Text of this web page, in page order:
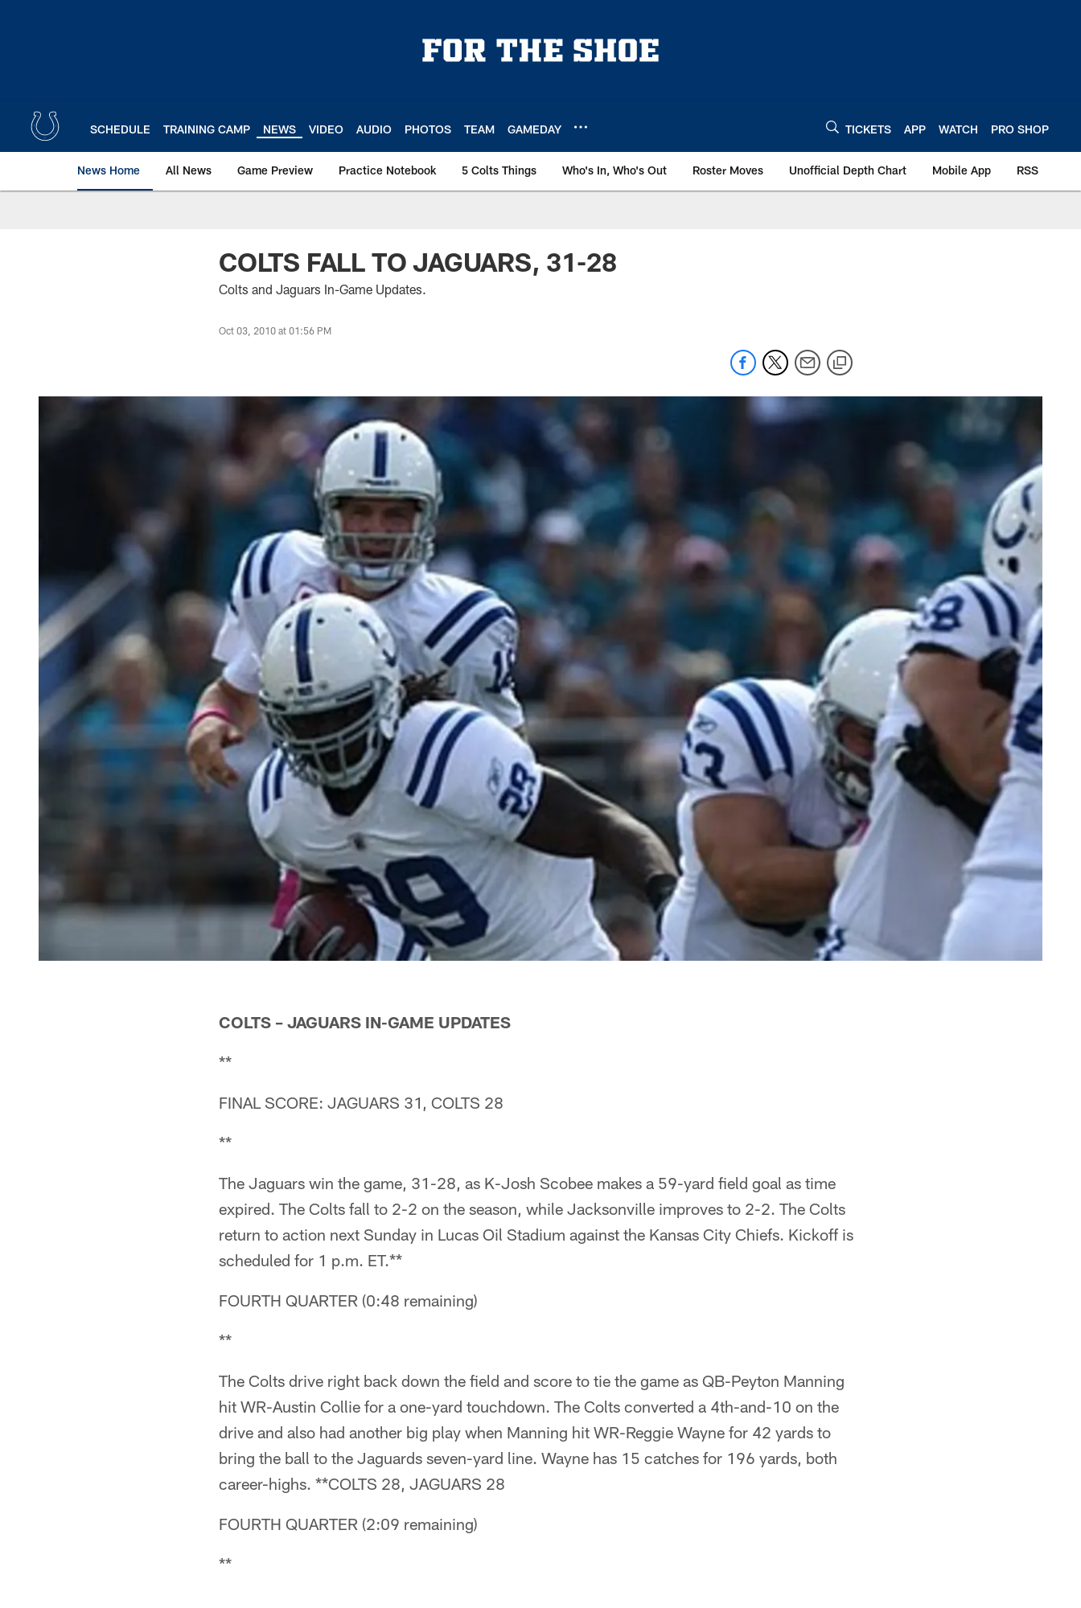
SCHEDULE TRAINING CAMP NEWS VIDEO AUDIO PHOTOS TEAM GAMEDAY TICKETS APP WATCH PRO SHOP
News Home All News Game Preview Practice Notebook 5 Colts Things Who's In, Who's Out Roster Moves Unofficial Depth Chart Mobile App RSS
COLTS FALL TO JAGUARS, 31-28
Colts and Jaguars In-Game Updates.
Oct 03, 2010 at 01:56 PM
COLTS – JAGUARS IN-GAME UPDATES
**
FINAL SCORE: JAGUARS 31, COLTS 28
**
The Jaguars win the game, 31-28, as K-Josh Scobee makes a 59-yard field goal as time
expired. The Colts fall to 2-2 on the season, while Jacksonville improves to 2-2. The Colts
return to action next Sunday in Lucas Oil Stadium against the Kansas City Chiefs. Kickoff is
scheduled for 1 p.m. ET.**
FOURTH QUARTER (0:48 remaining)
**
The Colts drive right back down the field and score to tie the game as QB-Peyton Manning
hit WR-Austin Collie for a one-yard touchdown. The Colts converted a 4th-and-10 on the
drive and also had another big play when Manning hit WR-Reggie Wayne for 42 yards to
bring the ball to the Jaguards seven-yard line. Wayne has 15 catches for 196 yards, both
career-highs. **COLTS 28, JAGUARS 28
FOURTH QUARTER (2:09 remaining)
**